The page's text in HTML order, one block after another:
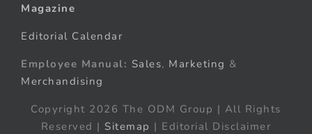
Magazine
Editorial Calendar
Employee Manual: Sales, Marketing &
Merchandising
Copyright 2026 The ODM Group | All Rights
Reserved | Sitemap | Editorial Disclaimer